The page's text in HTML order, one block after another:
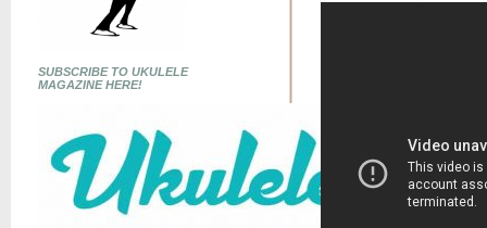
SUBSCRIBE TO UKULELE
MAGAZINE HERE!